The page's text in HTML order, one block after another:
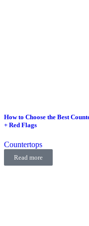
How to Choose the Best
+ Red Flags
Countertops
Read more